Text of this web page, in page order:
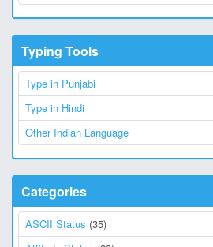
Typing Tools
Type in Punjabi
Type in Hindi
Other Indian Language
Categories
ASCII Status (35)